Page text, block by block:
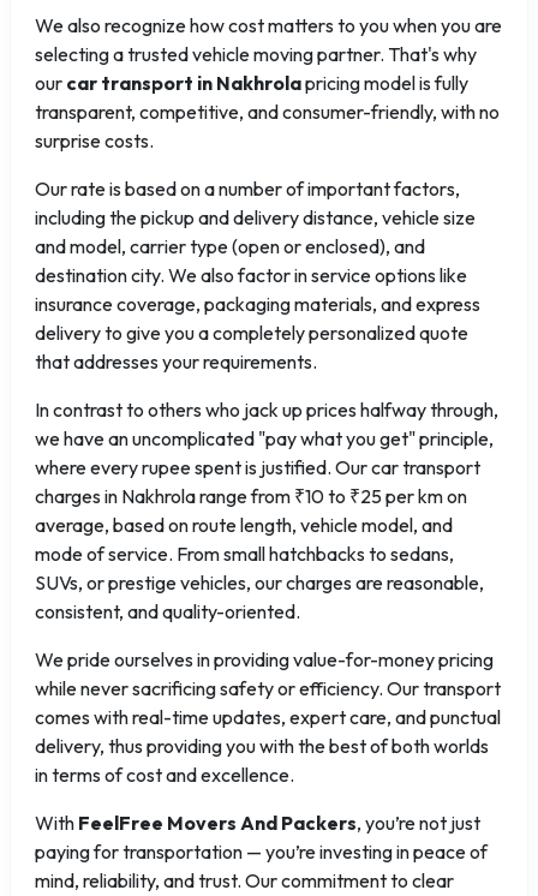
We also recognize how cost matters to you when you are
selecting a trusted vehicle moving partner. That's why
our car transport in Nakhrolapricing model is fully
transparent, competitive, and consumer-friendly, with no
surprise costs.
Our rate is based on a number of important factors,
including the pickup and delivery distance, vehicle size
and model, carrier type (open or enclosed), and
destination city. We also factor in service options like
insurance coverage, packaging materials, and express
delivery to give you a completely personalized quote
that addresses your requirements.
In contrast to others who jack up prices halfway through,
we have an uncomplicated "pay what you get" principle,
where every rupee spent is justified. Our car transport
charges in Nakhrola range from ₹10 to ₹25 per km on
average, based on route length, vehicle model, and
mode of service. From small hatchbacks to sedans,
SUVs, or prestige vehicles, our charges are reasonable,
consistent, and quality-oriented.
We pride ourselves in providing value-for-money pricing
while never sacrificing safety or efficiency. Our transport
comes with real-time updates, expert care, and punctual
delivery, thus providing you with the best of both worlds
in terms of cost and excellence.
With FeelFree Movers And Packers, you’re not just
paying for transportation — you’re investing in peace of
mind, reliability, and trust. Our commitment to clear